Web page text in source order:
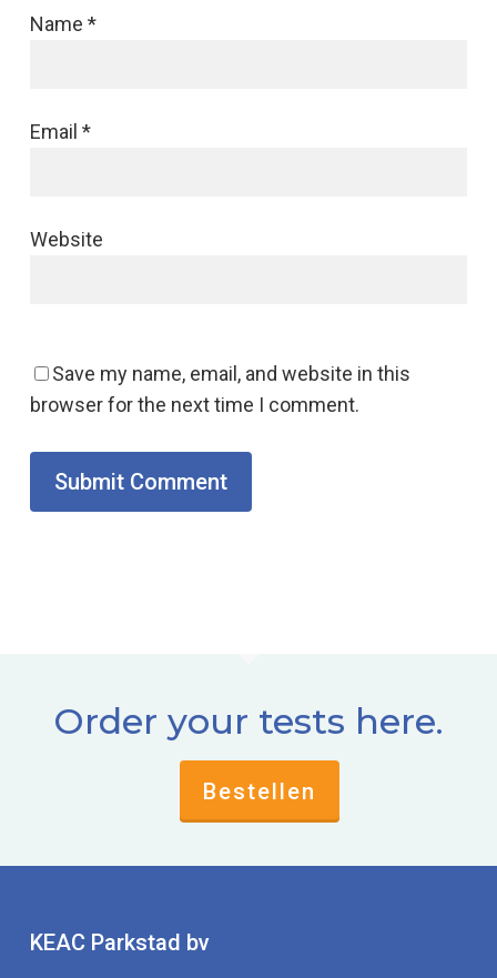
Name *
Email *
Website
Save my name, email, and website in this
browser for the next time I comment.
Order your tests here.
Bestellen
KEAC Parkstad bv